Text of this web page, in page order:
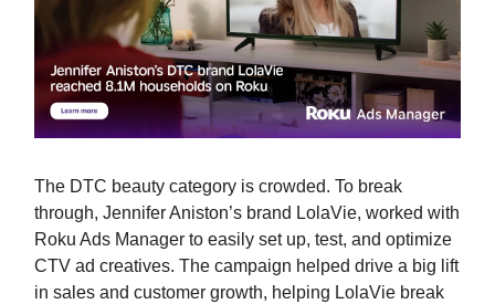
The DTC beauty category is crowded. To break
through, Jennifer Aniston’s brand LolaVie, worked with
Roku Ads Manager to easily set up, test, and optimize
CTV ad creatives. The campaign helped drive a big lift
in sales and customer growth, helping LolaVie break